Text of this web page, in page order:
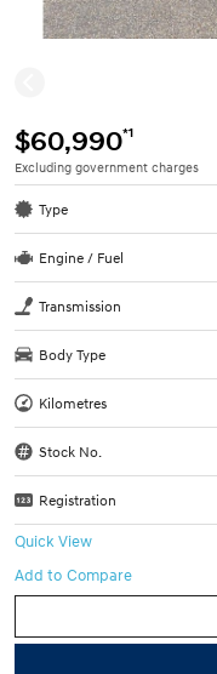
$60,990*1
Excluding government charges
Type
Engine / Fuel
Transmission
Body Type
Kilometres
Stock No.
Registration
Quick View